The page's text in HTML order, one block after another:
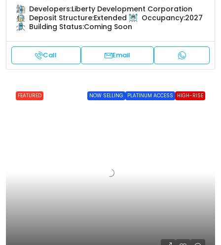
Developers:Liberty Development Corporation
Deposit Structure:Extended Occupancy:2027
Building Status:Coming Soon
Call Email
FEATURED NOW SELLING PLATINUM ACCESS HIGH-RISE